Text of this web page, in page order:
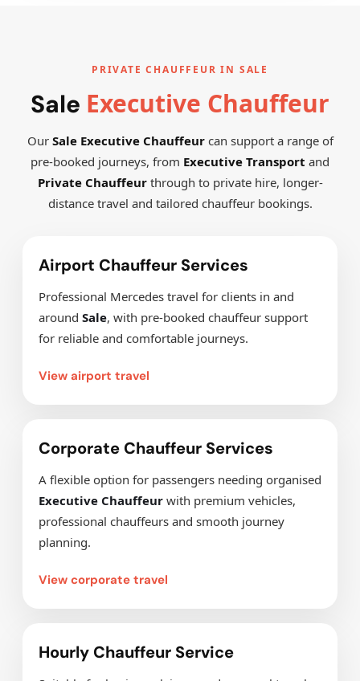
PRIVATE CHAUFFEUR IN SALE
Sale Executive Chauffeur
Our Sale Executive Chauffeurcan support a range of
pre-booked journeys, from Executive Transport and
Private Chauffeurthrough to private hire, longer-
distance travel and tailored chauffeur bookings.
Airport Chauffeur Services
Professional Mercedes travel for clients in and
around Sale, with pre-booked chauffeur support
for reliable and comfortable journeys.
View airport travel
Corporate Chauffeur Services
A flexible option for passengers needing organised
Executive Chauffeur with premium vehicles,
professional chauffeurs and smooth journey
planning.
View corporate travel
Hourly Chauffeur Service